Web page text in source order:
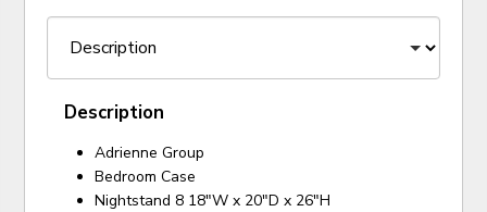
Description
Adrienne Group
Bedroom Case
Nightstand 8 18"W x 20"D x 26"H